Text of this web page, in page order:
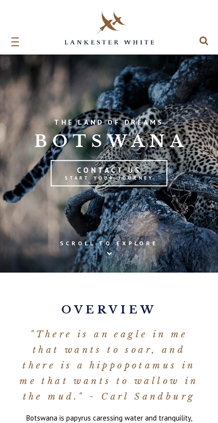
THE LAND OF DREAMS
BOTSWANA
CONTACT US
START YOUR JOURNEY
SCROLL TO EXPLORE
OVERVIEW
"There is an eagle in me
that wants to soar, and
there is a hippopotamus in
me that wants to wallow in
the mud." ~ Carl Sandburg
Botswana is papyrus caressing water and tranquility,